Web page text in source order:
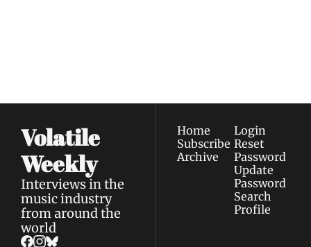
Volatile
Weekly
Interviews in the
music industry
from around the
world
Home
Subscribe
Archive
Login
Reset
Password
Update
Password
Search
Profile